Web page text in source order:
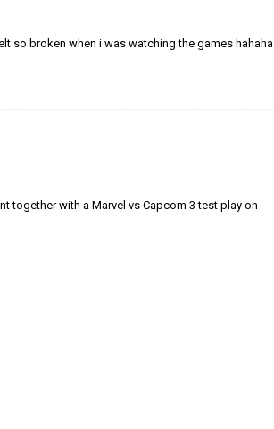
so broken when i was watching the games hahaha
together with a Marvel vs Capcom 3 test play on